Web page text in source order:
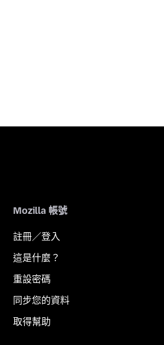
Mozilla 帳號
註冊／登入
這是什麼？
重設密碼
同步您的資料
取得幫助